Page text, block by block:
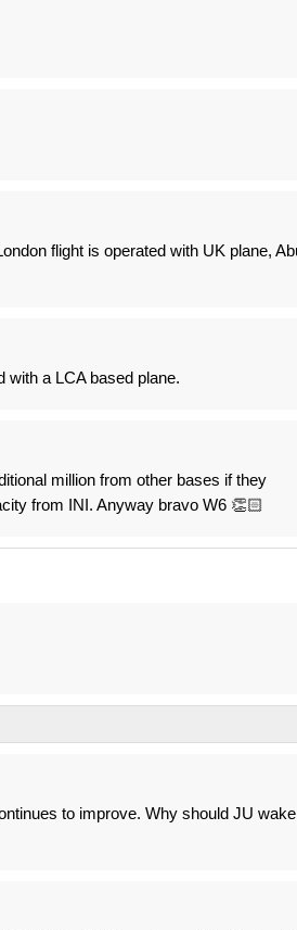
flight is operated with UK plane,
with a LCA based plane.
million from other bases if they
from INI. Anyway bravo W6 👏🏻
to improve. Why should JU wake